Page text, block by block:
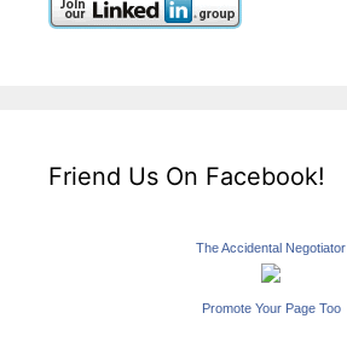
Friend Us On Facebook!
The Accidental Negotiator
Promote Your Page Too